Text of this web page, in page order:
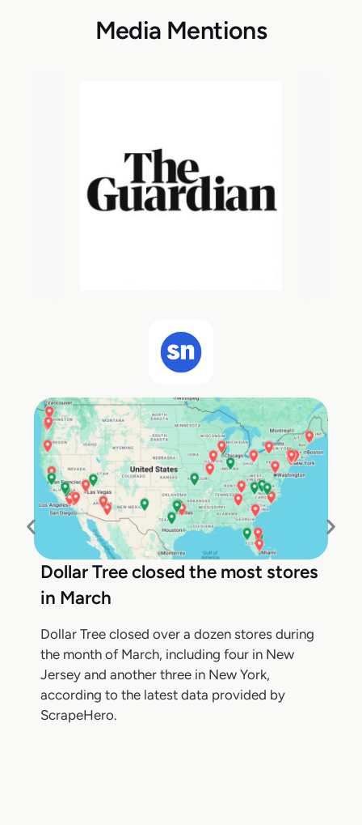
Media Mentions
Dollar Tree closed the most stores
in March
Dollar Tree closed over a dozen stores during
the month of March, including four in New
Jersey and another three in New York,
according to the latest data provided by
ScrapeHero.